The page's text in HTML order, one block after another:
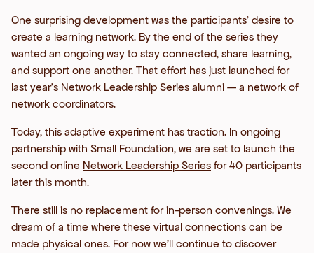
One surprising development was the participants’ desire to
create a learning network. By the end of the series they
wanted an ongoing way to stay connected, share learning,
and support one another. That effort has just launched for
last year’s Network Leadership Series alumni — a network of
network coordinators.
Today, this adaptive experiment has traction. In ongoing
partnership with Small Foundation, we are set to launch the
second online Network Leadership Series for 40 participants
later this month.
There still is no replacement for in-person convenings. We
dream of a time where these virtual connections can be
made physical ones. For now we’ll continue to discover